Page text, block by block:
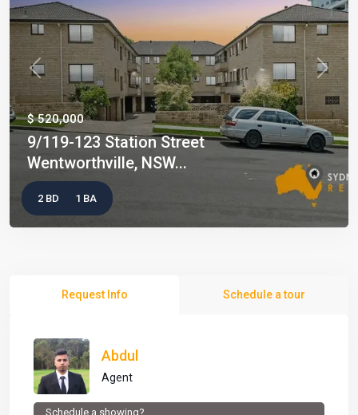
Previous Next
$ 520,000
9/119-123 Station Street
Wentworthville, NSW...
2 BD 1 BA
Request Info Schedule a tour
Abdul
Agent
Schedule a showing?